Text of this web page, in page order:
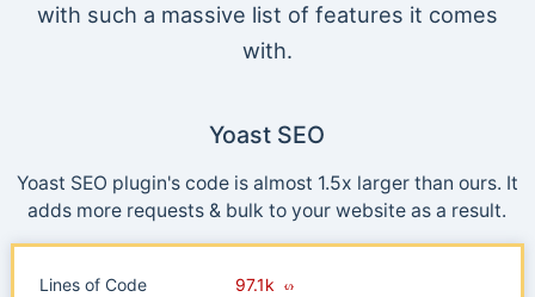
with such a massive list of features it comes
with.
Yoast SEO
Yoast SEO plugin's code is almost 1.5x larger than ours. It
adds more requests & bulk to your website as a result.
Lines of Code
97.1k